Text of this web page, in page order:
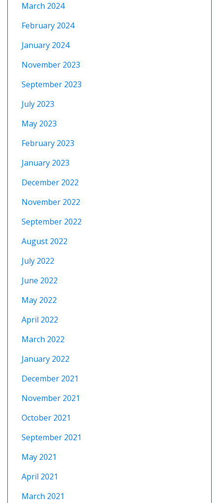
March 2024
February 2024
January 2024
November 2023
September 2023
July 2023
May 2023
February 2023
January 2023
December 2022
November 2022
September 2022
August 2022
July 2022
June 2022
May 2022
April 2022
March 2022
January 2022
December 2021
November 2021
October 2021
September 2021
May 2021
April 2021
March 2021